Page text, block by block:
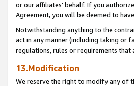
or our affiliates' behalf. If you
Agreement, you will be deemed to
Notwithstanding anything to the
act in any manner (including taking or
regulations, rules or requirements
13.Modification
We reserve the right to modify any of